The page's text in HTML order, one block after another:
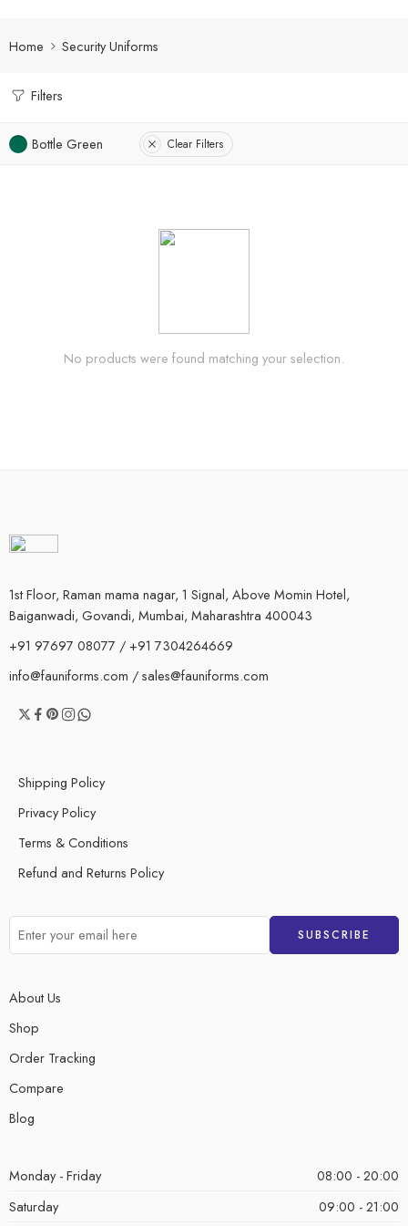
Home Security Uniforms
Filters
Bottle Green Clear Filters
No products were found matching your selection.
1st Floor, Raman mama nagar, 1 Signal, Above Momin Hotel,
Baiganwadi, Govandi, Mumbai, Maharashtra 400043
+91 97697 08077 / +91 7304264669
info@fauniforms.com / sales@fauniforms.com
Shipping Policy
Privacy Policy
Terms & Conditions
Refund and Returns Policy
About Us
Shop
Order Tracking
Compare
Blog
Monday - Friday
08:00 - 20:00
Saturday
09:00 - 21:00